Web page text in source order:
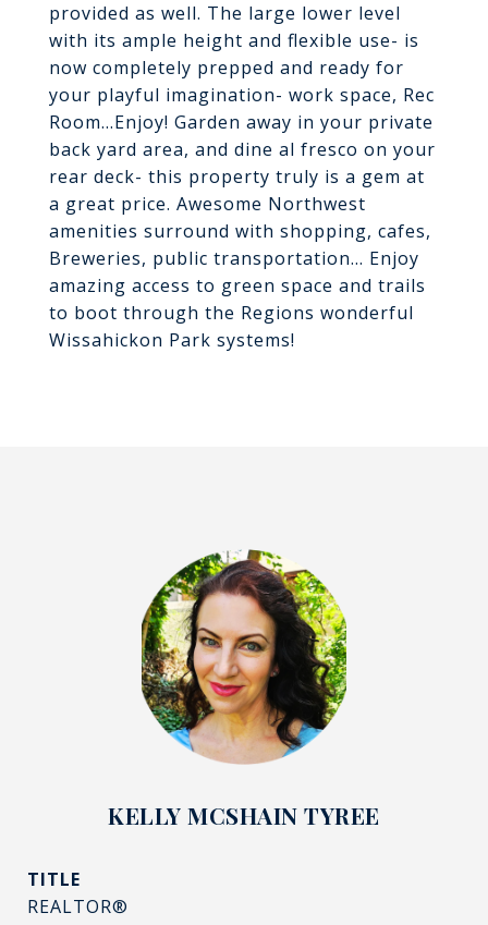
provided as well. The large lower level
with its ample height and flexible use- is
now completely prepped and ready for
your playful imagination- work space, Rec
Room...Enjoy! Garden away in your private
back yard area, and dine al fresco on your
rear deck- this property truly is a gem at
a great price. Awesome Northwest
amenities surround with shopping, cafes,
Breweries, public transportation... Enjoy
amazing access to green space and trails
to boot through the Regions wonderful
Wissahickon Park systems!
KELLY MCSHAIN TYREE
TITLE
REALTOR®